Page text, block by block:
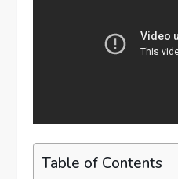
Table of Contents